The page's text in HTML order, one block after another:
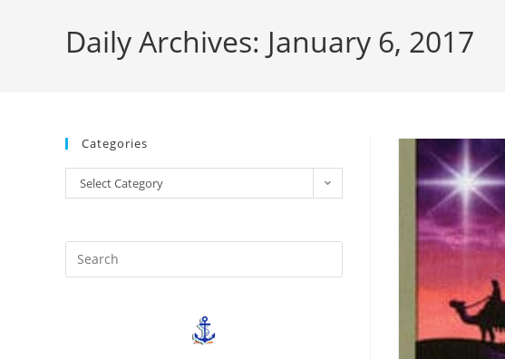
Daily Archives: January 6, 2017
Categories
Select Category